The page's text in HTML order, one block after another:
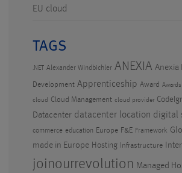
EU cloud
TAGS
.NET Alexander Windbichler ANEXIA Anexia
Development Apprenticeship Award Awards
cloud Cloud Management cloud provider
Datacenter datacenter location digital
commerce education Europe F&E Framework
made in Europe Hosting Infrastructure
joinourrevolution Managed